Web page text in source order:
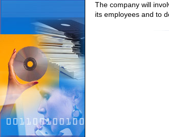
The company will
its employees and to